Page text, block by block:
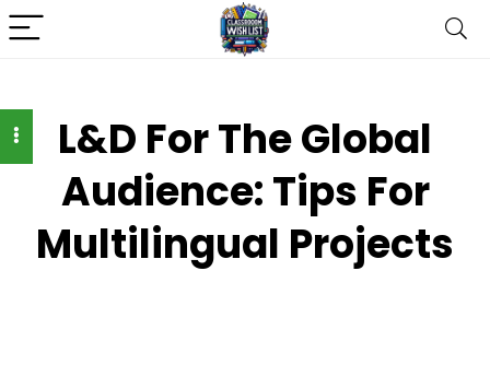
L&D For The Global
Audience: Tips For
Multilingual Projects